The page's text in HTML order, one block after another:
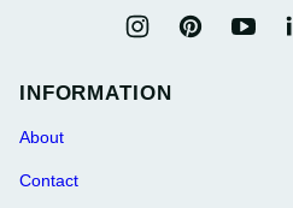
INFORMATION
About
Contact